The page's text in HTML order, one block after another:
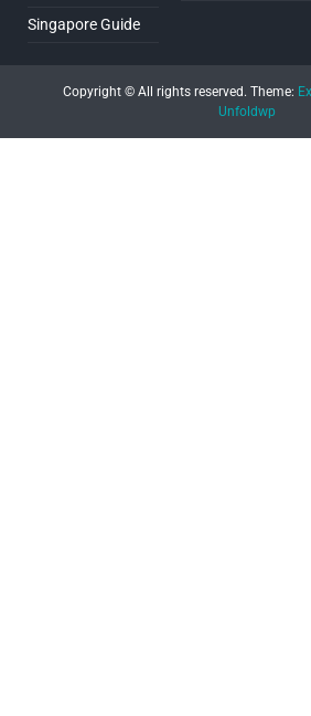
Singapore Guide
Copyright © All rights reserved. Theme:
Unfoldwp